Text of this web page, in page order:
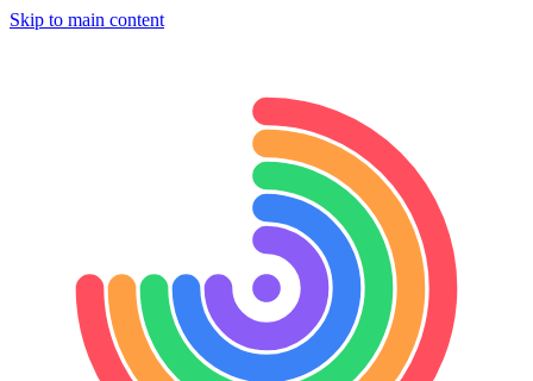
Skip to main content